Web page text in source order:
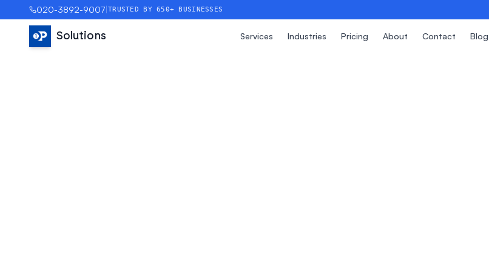
020-3892-9007|TRUSTED BY 650+ BUSINESSES
Solutions Services Industries Pricing About Contact Blog